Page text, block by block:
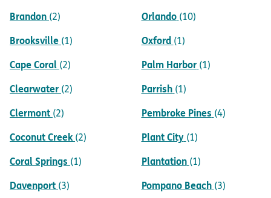
Brandon (2)
Brooksville (1)
Cape Coral (2)
Clearwater (2)
Clermont (2)
Coconut Creek (2)
Coral Springs (1)
Davenport (3)
Orlando (10)
Oxford (1)
Palm Harbor (1)
Parrish (1)
Pembroke Pines (4)
Plant City (1)
Plantation (1)
Pompano Beach (3)